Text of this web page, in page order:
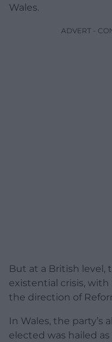
Wales.
ADVERT -
But at a British level,
existential crisis,
the direction of
In Wales, the party’s
elected was hailed